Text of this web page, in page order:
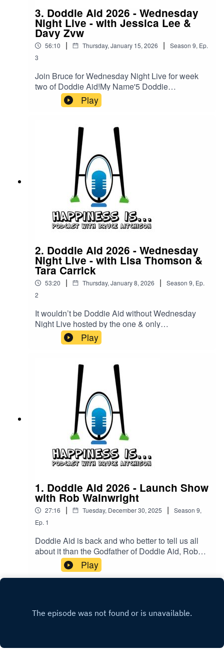
3. Doddie Aid 2026 - Wednesday
Night Live - with Jessica Lee &
Davy Zvw
56:10 | Thursday, January 15, 2026 | Season 9, Ep.
3
Join Bruce for Wednesday Night Live for week
two of Doddie Aid!My Name'5 Doddie
Foundation Director of Research Jessica Lee will
be joining Bruce to give us an update on where
we are delighted to be joined by the one & only
Davy Zyw! Davy, who was diagnosed with MND
at just 30 years old, wants to become the first
snowsports athlete with the condition to compete
at the upcoming Paralympic Games.
Play
2. Doddie Aid 2026 - Wednesday
Night Live - with Lisa Thomson &
Tara Carrick
53:20 | Thursday, January 8, 2026 | Season 9, Ep.
2
It wouldn’t be Doddie Aid without Wednesday
Night Live hosted by the one & only
Bruce Aitchison!Joining Bruce this week is
Scotland Rugby Legend Lisa Thomson and Pro-
Ambassador Tara Carrick!Get all the latest news
& highlights of the first week of Doddie Aid 2026!
Play
1. Doddie Aid 2026 - Launch Show
with Rob Wainwright
27:16 | Tuesday, December 30, 2025 | Season 9,
Ep. 1
Doddie Aid is back and who better to tell us all
about it than the Godfather of Doddie Aid, Rob
Wainwright alongside Happiness Is Egg
Shaped's Bruce Aitchison!Still time to sign up at
Play